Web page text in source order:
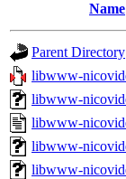
Name
Parent Directory
libwww-
libwww-
libwww-
libwww-
libwww-